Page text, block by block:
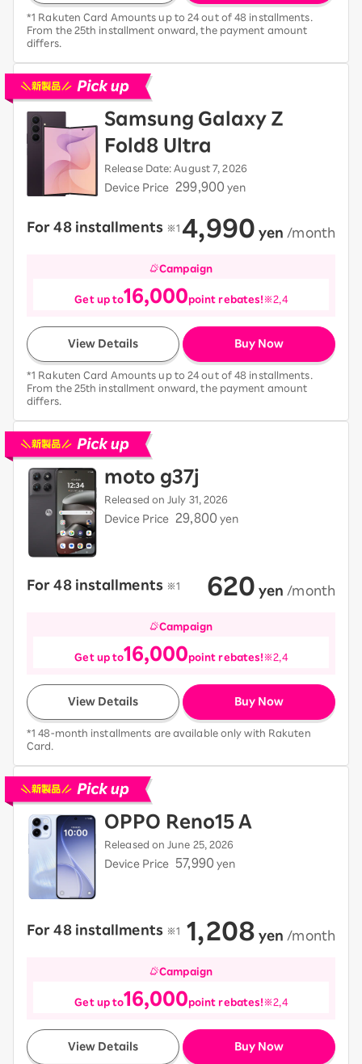
*1 Rakuten Card Amounts up to 24 out of 48 installments.
From the 25th installment onward, the payment amount
differs.
Pick up new devices
Samsung Galaxy Z
Fold8 Ultra
Release Date: August 7, 2026
Device Price 299,900 yen
For 48 installments​ ​ ※1 4,990 yen /month
Campaign
Get up to16,000point rebates!※2,4
View Details
​
Buy Now
*1 Rakuten Card Amounts up to 24 out of 48 installments.
From the 25th installment onward, the payment amount
differs.
Pick up new devices
moto g37j
Released on July 31, 2026
Device Price 29,800 yen
For 48 installments​ ​ ※1 620 yen /month
Campaign
Get up to16,000point rebates!※2,4
View Details
​
Buy Now
*1 48-month installments are available only with Rakuten
Card.
Pick up new devices
OPPO Reno15 A
Released on June 25, 2026
Device Price 57,990 yen
For 48 installments​ ​ ※1 1,208 yen /month
Campaign
Get up to16,000point rebates!※2,4
View Details
​
Buy Now